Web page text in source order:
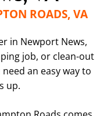
ROADS, VA
in Newport News,
job, or clean-out
an easy way to
up.